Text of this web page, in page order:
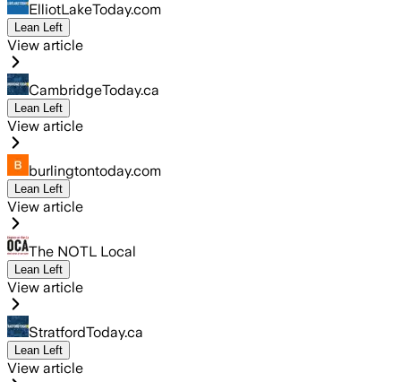
ElliotLakeToday.com
Lean Left
View article
CambridgeToday.ca
Lean Left
View article
burlingtontoday.com
Lean Left
View article
The NOTL Local
Lean Left
View article
StratfordToday.ca
Lean Left
View article